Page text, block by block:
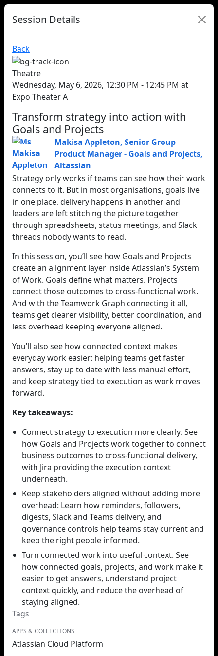
Session Details
Back
Theatre
Wednesday, May 6, 2026, 12:30 PM - 12:45 PM at
Expo Theater A
Transform strategy into action with
Goals and Projects
Makisa Appleton, Senior Group
Product Manager - Goals and Projects,
Altassian
Strategy only works if teams can see how their work
connects to it. But in most organisations, goals live
in one place, delivery happens in another, and
leaders are left stitching the picture together
through spreadsheets, status meetings, and Slack
threads nobody wants to read.
In this session, you’ll see how Goals and Projects
create an alignment layer inside Atlassian’s System
of Work. Goals define what matters. Projects
connect those outcomes to cross-functional work.
And with the Teamwork Graph connecting it all,
teams get clearer visibility, better coordination, and
less overhead keeping everyone aligned.
You’ll also see how connected context makes
everyday work easier: helping teams get faster
answers, stay up to date with less manual effort,
and keep strategy tied to execution as work moves
forward.
Key takeaways:
Connect strategy to execution more clearly: See
how Goals and Projects work together to connect
business outcomes to cross-functional delivery,
with Jira providing the execution context
underneath.
Keep stakeholders aligned without adding more
overhead: Learn how reminders, followers,
digests, Slack and Teams delivery, and
governance controls help teams stay current and
keep the right people informed.
Turn connected work into useful context: See
how connected goals, projects, and work make it
easier to get answers, understand project
context quickly, and reduce the overhead of
staying aligned.
Tags
APPS & COLLECTIONS
Atlassian Cloud Platform